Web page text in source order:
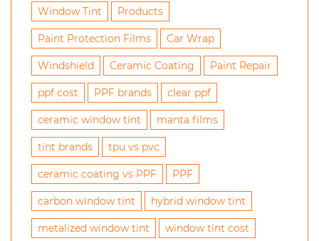
Window Tint Products
Paint Protection Films Car Wrap
Windshield Ceramic Coating Paint Repair
ppf cost PPF brands clear ppf
ceramic window tint manta films
tint brands tpu vs pvc
ceramic coating vs PPF PPF
carbon window tint hybrid window tint
metalized window tint window tint cost